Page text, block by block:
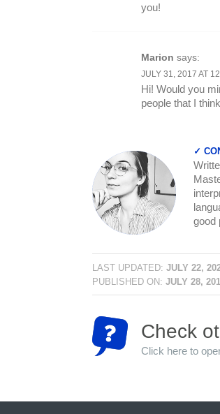
you!
Marion says:
JULY 31, 2017 AT
Hi! Would you
people that I
✓
good
LAST UPDATED: JULY 22,
PUBLISHED ON: JULY 28,
Check
Click here to